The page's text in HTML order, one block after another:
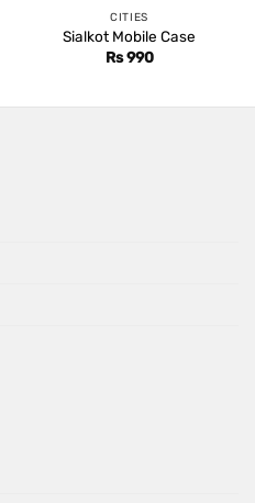
CITIES
Sialkot Mobile Case
Rs990